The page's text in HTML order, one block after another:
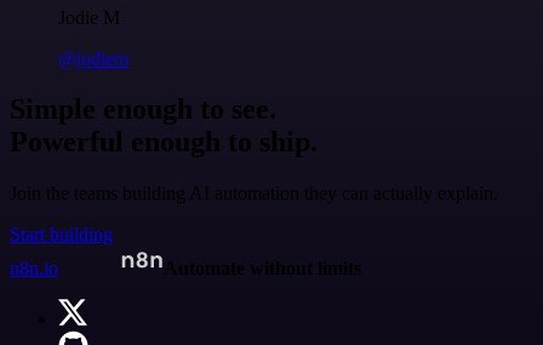
Jodie M
@jodiem
Simple enough to see.
Powerful enough to ship.
Join the teams building AI automation they can actually explain.
Start building
n8n.io
Automate without limits